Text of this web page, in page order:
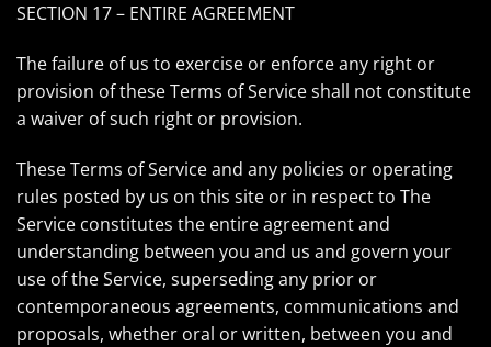
SECTION 17 – ENTIRE AGREEMENT
The failure of us to exercise or enforce any right or
provision of these Terms of Service shall not constitute
a waiver of such right or provision.
These Terms of Service and any policies or operating
rules posted by us on this site or in respect to The
Service constitutes the entire agreement and
understanding between you and us and govern your
use of the Service, superseding any prior or
contemporaneous agreements, communications and
proposals, whether oral or written, between you and